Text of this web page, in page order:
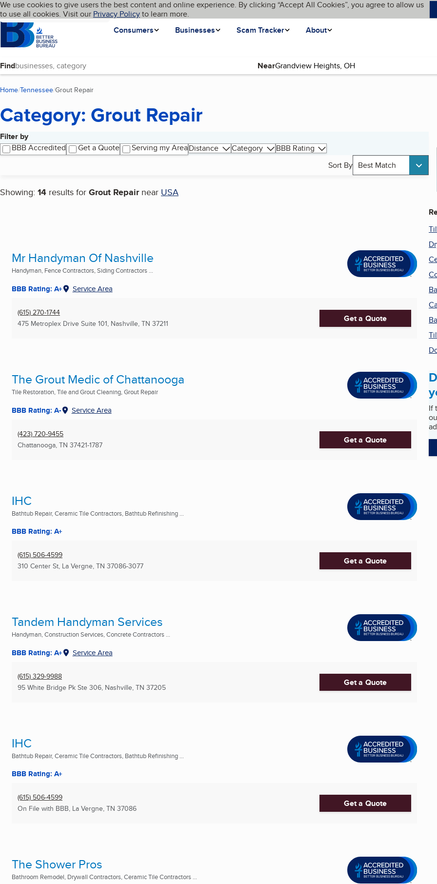
Skip to main content
Cookies on BBB.org
We use cookies to give users the best content and online experience. By clicking “Accept All Cookies”, you agree to allow us
to use all cookies. Visit our Privacy Policyto learn more.
Homepage
Consumers
Businesses Scam Tracker About
Language My BBB
Find Near
Home Tennessee Grout Repair
Category: Grout Repair
Filter by
BBB Accredited
Get a Quote Serving my AreaDistance Category
BBB Rating
Sort By Best Match
Showing: 14 results for Grout Repair near USA
Search results
Mr Handyman Of Nashville
Handyman, Fence Contractors, Siding Contractors ...
BBB Rating: A+ Service Area
(615) 270-1744
475 Metroplex Drive Suite 101, Nashville, TN 37211 Get a Quote
The Grout Medic of Chattanooga
Tile Restoration, Tile and Grout Cleaning, Grout Repair
BBB Rating: A- Service Area
(423) 720-9455
Chattanooga, TN 37421-1787 Get a Quote
IHC
Bathtub Repair, Ceramic Tile Contractors, Bathtub Refinishing ...
BBB Rating: A+
(615) 506-4599
310 Center St, La Vergne, TN 37086-3077 Get a Quote
Tandem Handyman Services
Handyman, Construction Services, Concrete Contractors ...
BBB Rating: A+ Service Area
(615) 329-9988
95 White Bridge Pk Ste 306, Nashville, TN 37205 Get a Quote
IHC
Bathtub Repair, Ceramic Tile Contractors, Bathtub Refinishing ...
BBB Rating: A+
(615) 506-4599
On File with BBB, La Vergne, TN 37086 Get a Quote
The Shower Pros
Bathroom Remodel, Drywall Contractors, Ceramic Tile Contractors ...
If